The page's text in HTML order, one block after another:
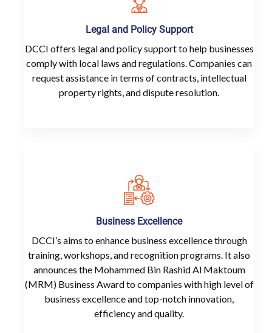
Legal and Policy Support
DCCI offers legal and policy support to help businesses
comply with local laws and regulations. Companies can
request assistance in terms of contracts, intellectual
property rights, and dispute resolution.
Business Excellence
DCCI’s aims to enhance business excellence through
training, workshops, and recognition programs. It also
announces the Mohammed Bin Rashid Al Maktoum
(MRM) Business Award to companies with high level of
business excellence and top-notch innovation,
efficiency and quality.